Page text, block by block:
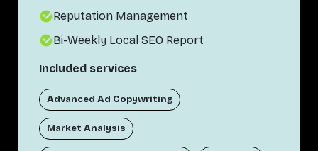
Reputation Management
Bi-Weekly Local SEO Report
Included services
Advanced Ad Copywriting
Market Analysis